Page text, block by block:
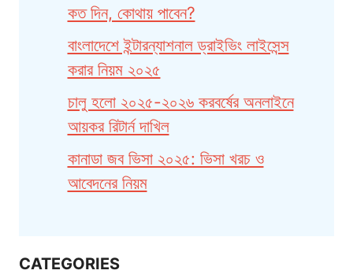
কত দিন, কোথায় পাবেন?
বাংলাদেশে ইন্টারন্যাশনাল ড্রাইভিং লাইসেন্স
করার নিয়ম ২০২৫
চালু হলো ২০২৫-২০২৬ করবর্ষের অনলাইনে
আয়কর রিটার্ন দাখিল
কানাডা জব ভিসা ২০২৫: ভিসা খরচ ও
আবেদনের নিয়ম
CATEGORIES